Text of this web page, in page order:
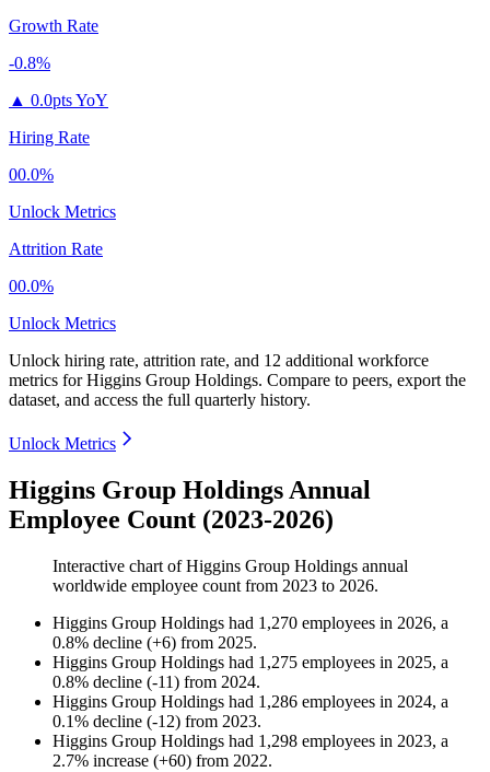
Growth Rate
-0.8%
▲ 0.0pts YoY
Hiring Rate
00.0%
Unlock Metrics
Attrition Rate
00.0%
Unlock Metrics
Unlock hiring rate, attrition rate, and 12 additional workforce
metrics forHiggins Group Holdings. Compare to peers, export the
dataset, and access the full quarterly history.
Unlock Metrics
Higgins Group Holdings Annual
Employee Count (2023-2026)
Interactive chart ofHiggins Group Holdings annual
worldwide employee count from 2023 to 2026.
Higgins Group Holdings had 1,270 employees in 2026, a
0.8% decline (+6) from 2025.
Higgins Group Holdings had 1,275 employees in 2025, a
0.8% decline (-11) from 2024.
Higgins Group Holdings had 1,286 employees in 2024, a
0.1% decline (-12) from 2023.
Higgins Group Holdings had 1,298 employees in 2023, a
2.7% increase (+60) from 2022.